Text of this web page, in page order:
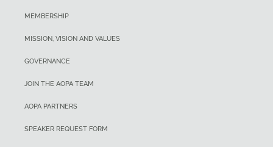
MEMBERSHIP
MISSION, VISION AND VALUES
GOVERNANCE
JOIN THE AOPA TEAM
AOPA PARTNERS
SPEAKER REQUEST FORM